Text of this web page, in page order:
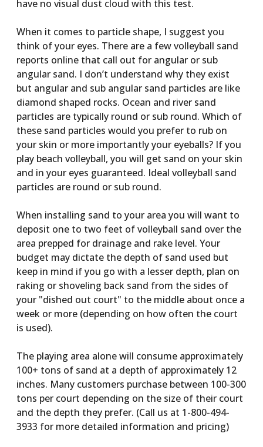
have no visual dust cloud with this test.
When it comes to particle shape, I suggest you
think of your eyes. There are a few volleyball sand
reports online that call out for angular or sub
angular sand. I don’t understand why they exist
but angular and sub angular sand particles are like
diamond shaped rocks. Ocean and river sand
particles are typically round or sub round. Which of
these sand particles would you prefer to rub on
your skin or more importantly your eyeballs? If you
play beach volleyball, you will get sand on your skin
and in your eyes guaranteed. Ideal volleyball sand
particles are round or sub round.
When installing sand to your area you will want to
deposit one to two feet of volleyball sand over the
area prepped for drainage and rake level. Your
budget may dictate the depth of sand used but
keep in mind if you go with a lesser depth, plan on
raking or shoveling back sand from the sides of
your "dished out court" to the middle about once a
week or more (depending on how often the court
is used).
The playing area alone will consume approximately
100+ tons of sand at a depth of approximately 12
inches. Many customers purchase between 100-300
tons per court depending on the size of their court
and the depth they prefer. (Call us at 1-800-494-
3933 for more detailed information and pricing)